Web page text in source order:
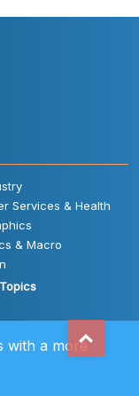
Services & Health
& Macro
with a more